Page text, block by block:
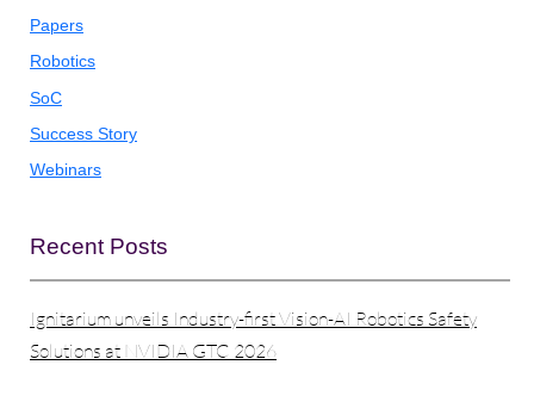
Papers
Robotics
SoC
Success Story
Webinars
Recent Posts
Ignitarium unveils Industry-first Vision-AI Robotics Safety
Solutions at NVIDIA GTC 2026